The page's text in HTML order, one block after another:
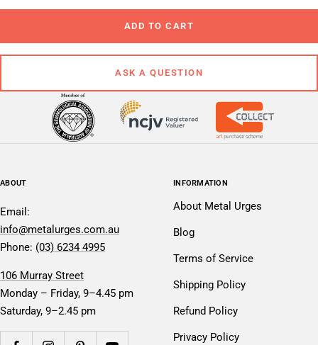
ADD TO CART
ASK A QUESTION
ABOUT
Email:
info@metalurges.com.au
Phone: (03) 6234 4995
106 Murray Street
Monday – Friday, 9–4.45 pm
Saturday, 9–2.45 pm
INFORMATION
About Metal Urges
Blog
Terms of Service
Shipping Policy
Refund Policy
Privacy Policy